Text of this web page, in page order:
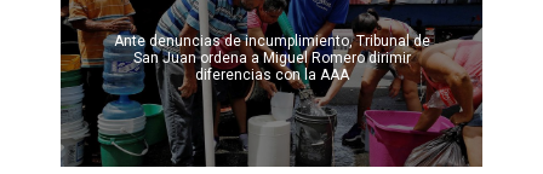
Ante denuncias de incumplimiento, Tribunal de
San Juan ordena a Miguel Romero dirimir
diferencias con la AAA